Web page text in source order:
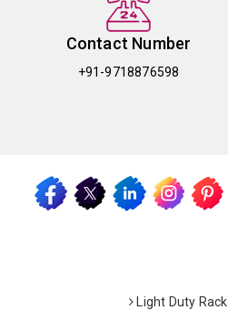
Contact Number
+91-9718876598
Light Duty Rack